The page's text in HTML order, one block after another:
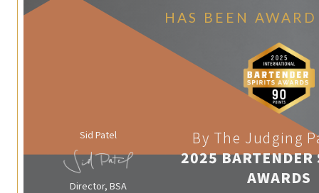
HAS BEEN
Sid Patel
Director, BSA
By The Judging
2025 BARTENDER
AWARDS